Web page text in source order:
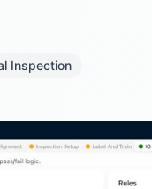
Inspection